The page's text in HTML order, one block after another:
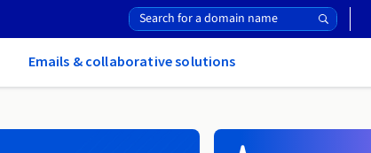
Emails & collaborative solutions